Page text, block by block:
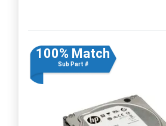
100% Match
Sub Part #